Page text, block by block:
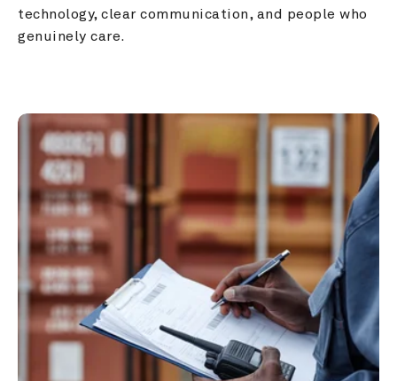
technology, clear communication, and people who
genuinely care.